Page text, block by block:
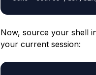
Now, source your shell
your current session: